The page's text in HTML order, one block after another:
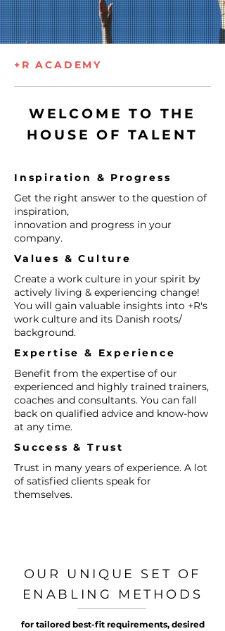
+R ACADEMY
WELCOME TO THE
HOUSE OF TALENT
Inspiration & Progress ​
Get the right answer to the question of
inspiration, ​
innovation and progress in your
company.
Values & Culture​
​Create a work culture in your spirit by
actively living & experiencing change!
You will gain valuable insights into +R's
work culture and its Danish roots/
background.​
Expertise & Experience​
Benefit from the expertise of our
experienced and highly trained trainers,
coaches and consultants. You can fall
back on qualified advice and know-how
at any time.
Success & Trust​
Trust in many years of experience. A lot
of satisfied clients speak for
themselves.
OUR UNIQUE SET OF
ENABLING METHODS
for tailored best-fit requirements, desired